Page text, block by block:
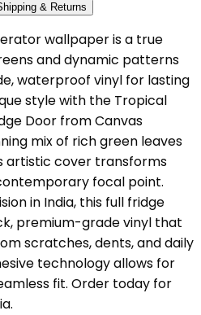
& Returns
wallpaper is a true
and dynamic patterns
waterproof vinyl for lasting
style with the Tropical
Door from Canvas
mix of rich green leaves
artistic cover transforms
focal point.
in India, this full fridge
premium-grade vinyl that
scratches, dents, and daily
technology allows for
fit. Order today for